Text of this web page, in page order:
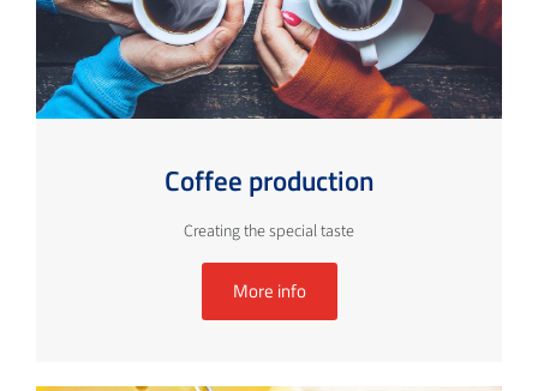
Coffee production
Creating the special taste
More info